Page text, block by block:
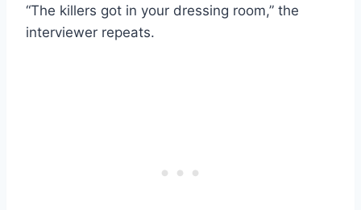
“The killers got in your dressing room,” the
interviewer repeats.